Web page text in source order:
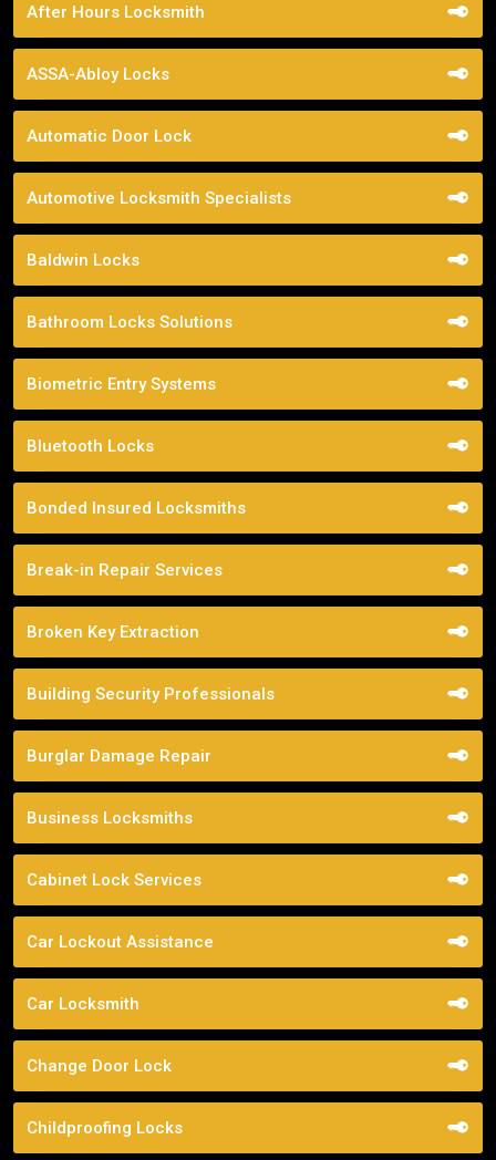
After Hours Locksmith
ASSA-Abloy Locks
Automatic Door Lock
Automotive Locksmith Specialists
Baldwin Locks
Bathroom Locks Solutions
Biometric Entry Systems
Bluetooth Locks
Bonded Insured Locksmiths
Break-in Repair Services
Broken Key Extraction
Building Security Professionals
Burglar Damage Repair
Business Locksmiths
Cabinet Lock Services
Car Lockout Assistance
Car Locksmith
Change Door Lock
Childproofing Locks